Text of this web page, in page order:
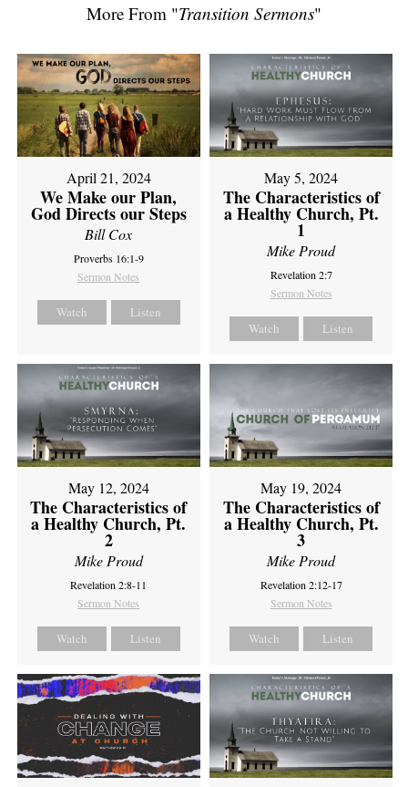
More From "Transition Sermons"
April 21, 2024
We Make our Plan,
God Directs our Steps
Bill Cox
Proverbs 16:1-9
Sermon Notes
Watch Listen
May 5, 2024
The Characteristics of
a Healthy Church, Pt.
1
Mike Proud
Revelation 2:7
Sermon Notes
Watch Listen
May 12, 2024
The Characteristics of
a Healthy Church, Pt.
2
Mike Proud
Revelation 2:8-11
Sermon Notes
Watch Listen
May 19, 2024
The Characteristics of
a Healthy Church, Pt.
3
Mike Proud
Revelation 2:12-17
Sermon Notes
Watch Listen